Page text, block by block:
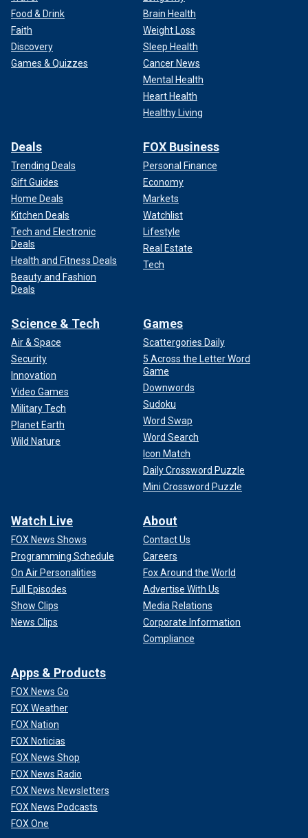
Food & Drink
Faith
Discovery
Games & Quizzes
Brain Health
Weight Loss
Sleep Health
Cancer News
Mental Health
Heart Health
Healthy Living
Deals
Trending Deals
Gift Guides
Home Deals
Kitchen Deals
Tech and Electronic
Deals
Health and Fitness Deals
Beauty and Fashion
Deals
FOX Business
Personal Finance
Economy
Markets
Watchlist
Lifestyle
Real Estate
Tech
Science & Tech
Air & Space
Security
Innovation
Video Games
Military Tech
Planet Earth
Wild Nature
Games
Scattergories Daily
5 Across the Letter Word
Game
Downwords
Sudoku
Word Swap
Word Search
Icon Match
Daily Crossword Puzzle
Mini Crossword Puzzle
Watch Live
FOX News Shows
Programming Schedule
On Air Personalities
Full Episodes
Show Clips
News Clips
About
Contact Us
Careers
Fox Around the World
Advertise With Us
Media Relations
Corporate Information
Compliance
Apps & Products
FOX News Go
FOX Weather
FOX Nation
FOX Noticias
FOX News Shop
FOX News Radio
FOX News Newsletters
FOX News Podcasts
FOX One